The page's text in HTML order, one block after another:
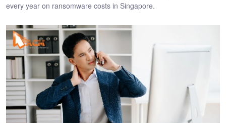
every year on ransomware costs in Singapore.